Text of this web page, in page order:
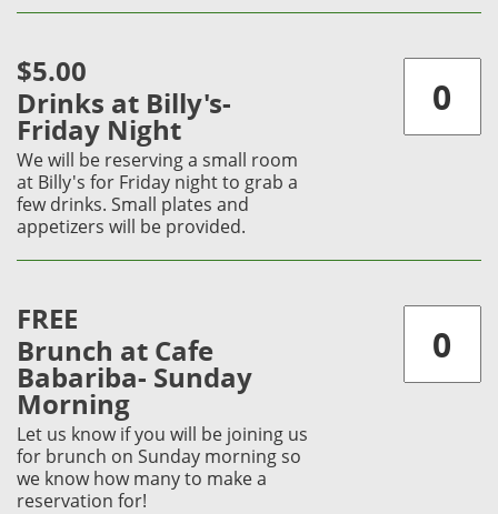
$5.00
Drinks at Billy's-
Friday Night
We will be reserving a small room
at Billy's for Friday night to grab a
few drinks. Small plates and
appetizers will be provided.
FREE
Brunch at Cafe
Babariba- Sunday
Morning
Let us know if you will be joining us
for brunch on Sunday morning so
we know how many to make a
reservation for!